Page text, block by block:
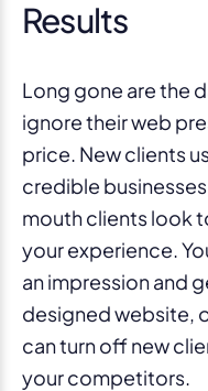
Results
Long gone are the
ignore their web
price. New clients
credible
mouth clients look
your experience.
an impression and
designed website,
can turn off new
your competitors.